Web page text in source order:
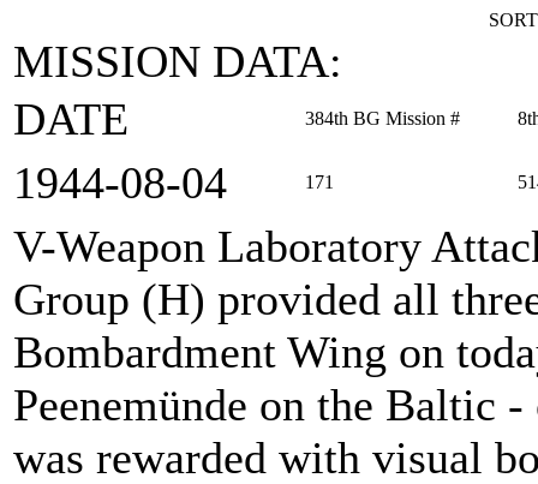
MISSION DATA:
DATE
384th BG Mission #
1944‑08‑04 171
V-Weapon Laboratory
Group (H) provided all
Bombardment Wing on
Peenemünde on the Baltic
was rewarded with visual